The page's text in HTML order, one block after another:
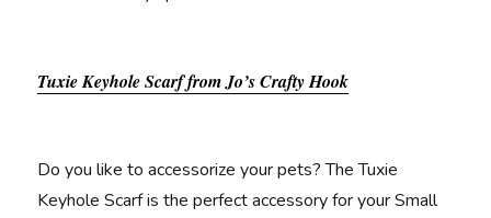
Tuxie Keyhole Scarf from Jo’s Crafty Hook
Do you like to accessorize your pets? The Tuxie
Keyhole Scarf is the perfect accessory for your Small